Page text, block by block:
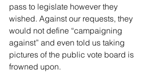
pass to legislate however they
wished. Against our requests, they
would not define “campaigning
against” and even told us taking
pictures of the public vote board is
frowned upon.